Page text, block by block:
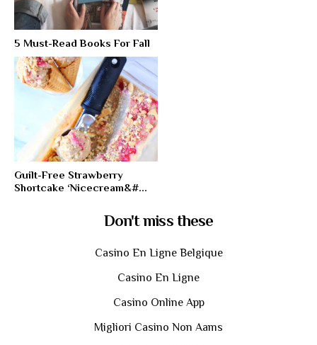
5 Must-Read Books For Fall
Guilt-Free Strawberry
Shortcake ‘Nicecream&#...
Don't miss these
Casino En Ligne Belgique
Casino En Ligne
Casino Online App
Migliori Casino Non Aams